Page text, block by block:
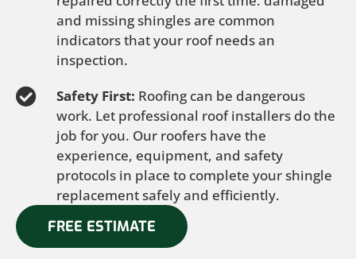
and missing shingles are common
indicators that your roof needs an
inspection.
Safety First: Roofing can be dangerous
work. Let professional roof installers do the
job for you. Our roofers have the
experience, equipment, and safety
protocols in place to complete your shingle
replacement safely and efficiently.
FREE ESTIMATE